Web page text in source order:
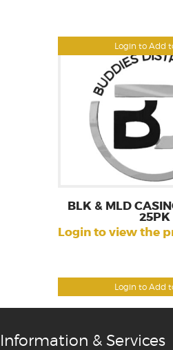
Login to Add
Login to Add
BLK & MLD
25PK
Login to view the
Information & Services